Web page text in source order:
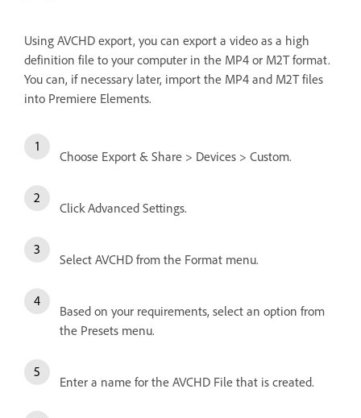
Using AVCHD export, you can export a video as a high
definition file to your computer in the MP4 or M2T format.
You can, if necessary later, import the MP4 and M2T files
into Premiere Elements.
Choose Export & Share > Devices > Custom.
Click Advanced Settings.
Select AVCHD from the Format menu.
Based on your requirements, select an option from
the Presets menu.
Enter a name for the AVCHD File that is created.